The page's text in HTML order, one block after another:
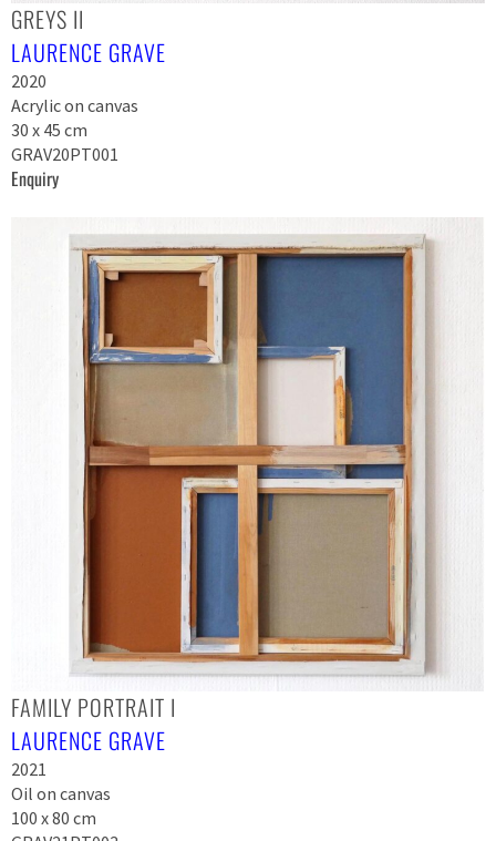
GREYS II
LAURENCE GRAVE
2020
Acrylic on canvas
30 x 45 cm
GRAV20PT001
Enquiry
FAMILY PORTRAIT I
LAURENCE GRAVE
2021
Oil on canvas
100 x 80 cm